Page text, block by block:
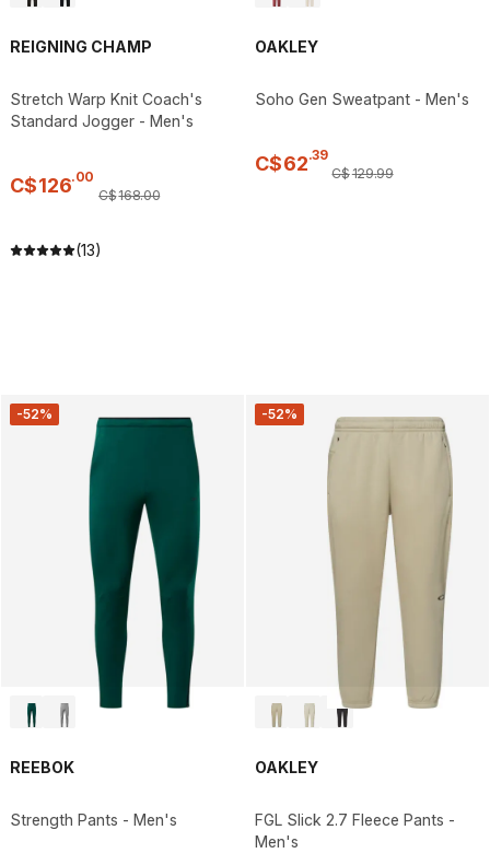
REIGNING CHAMP
Stretch Warp Knit Coach's
Standard Jogger - Men's
C$126.00
C$168.00
(13)
OAKLEY
Soho Gen Sweatpant - Men's
C$62.39
C$129.99
-52%
REEBOK
Strength Pants - Men's
-52%
OAKLEY
FGL Slick 2.7 Fleece Pants -
Men's